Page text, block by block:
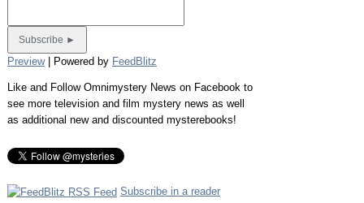
Preview| Powered by FeedBlitz
Like and Follow Omnimystery News on Facebook to
see more television and film mystery news as well
as additional new and discounted mysterebooks!
Subscribe in a reader